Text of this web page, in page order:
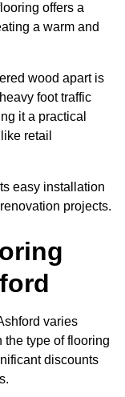
offers a
a warm and
wood apart is
foot traffic
it a practical
retail
easy installation
projects.
varies
the type of flooring
discounts